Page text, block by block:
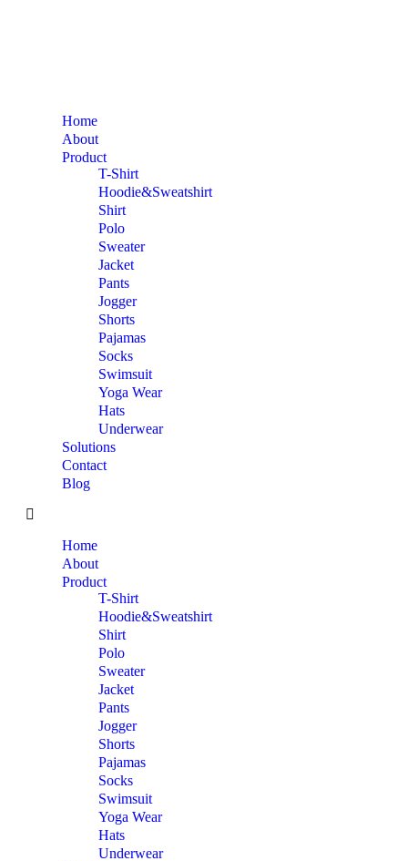
Home
About
Product
T-Shirt
Hoodie&Sweatshirt
Shirt
Polo
Sweater
Jacket
Pants
Jogger
Shorts
Pajamas
Socks
Swimsuit
Yoga Wear
Hats
Underwear
Solutions
Contact
Blog
Home
About
Product
T-Shirt
Hoodie&Sweatshirt
Shirt
Polo
Sweater
Jacket
Pants
Jogger
Shorts
Pajamas
Socks
Swimsuit
Yoga Wear
Hats
Underwear